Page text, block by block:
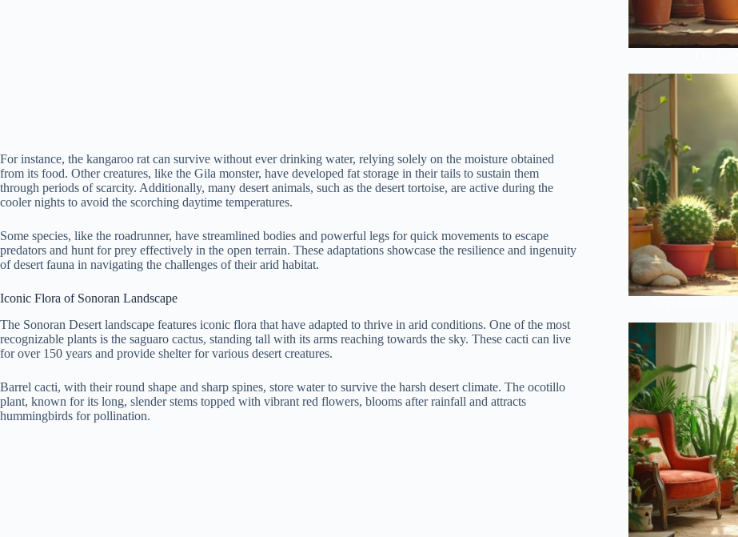
For instance, the kangaroo rat can survive without ever drinking water, relying solely on the moisture obtained
from its food. Other creatures, like the Gila monster, have developed fat storage in their tails to sustain them
through periods of scarcity. Additionally, many desert animals, such as the desert tortoise, are active during the
cooler nights to avoid the scorching daytime temperatures.
Some species, like the roadrunner, have streamlined bodies and powerful legs for quick movements to escape
predators and hunt for prey effectively in the open terrain. These adaptations showcase the resilience and ingenuity
of desert fauna in navigating the challenges of their arid habitat.
Iconic Flora of Sonoran Landscape
The Sonoran Desert landscape features iconic flora that have adapted to thrive in arid conditions. One of the most
recognizable plants is the saguaro cactus, standing tall with its arms reaching towards the sky. These cacti can live
for over 150 years and provide shelter for various desert creatures.
Barrel cacti, with their round shape and sharp spines, store water to survive the harsh desert climate. The ocotillo
plant, known for its long, slender stems topped with vibrant red flowers, blooms after rainfall and attracts
hummingbirds for pollination.